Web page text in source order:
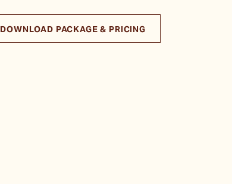
DOWNLOAD PACKAGE & PRICING